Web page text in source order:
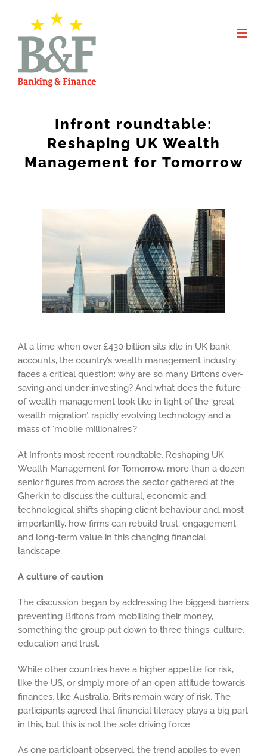
Infront roundtable:
Reshaping UK Wealth
Management for Tomorrow
At a time when over £430 billion sits idle in UK bank
accounts, the country’s wealth management industry
faces a critical question: why are so many Britons over-
saving and under-investing? And what does the future
of wealth management look like in light of the ‘great
wealth migration’, rapidly evolving technology and a
mass of ‘mobile millionaires’?
At Infront’s most recent roundtable, Reshaping UK
Wealth Management for Tomorrow, more than a dozen
senior figures from across the sector gathered at the
Gherkin to discuss the cultural, economic and
technological shifts shaping client behaviour and, most
importantly, how firms can rebuild trust, engagement
and long-term value in this changing financial
landscape.
A culture of caution
The discussion began by addressing the biggest barriers
preventing Britons from mobilising their money,
something the group put down to three things: culture,
education and trust.
While other countries have a higher appetite for risk,
like the US, or simply more of an open attitude towards
finances, like Australia, Brits remain wary of risk. The
participants agreed that financial literacy plays a big part
in this, but this is not the sole driving force.
As one participant observed, the trend applies to even